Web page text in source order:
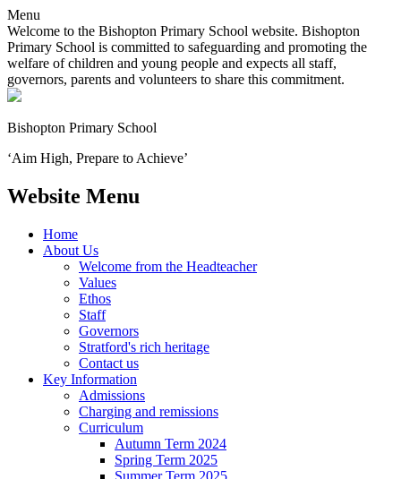
Menu
Welcome to the Bishopton Primary School website. Bishopton
Primary School is committed to safeguarding and promoting the
welfare of children and young people and expects all staff,
governors, parents and volunteers to share this commitment.
Bishopton Primary School
‘Aim High, Prepare to Achieve’
Website Menu
Home
About Us
Welcome from the Headteacher
Values
Ethos
Staff
Governors
Stratford's rich heritage
Contact us
Key Information
Admissions
Charging and remissions
Curriculum
Autumn Term 2024
Spring Term 2025
Summer Term 2025